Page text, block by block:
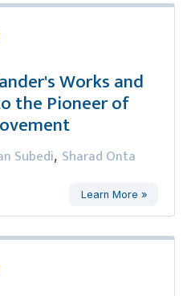
Works and
the Pioneer of
Subedi, Sharad Onta
Learn More »